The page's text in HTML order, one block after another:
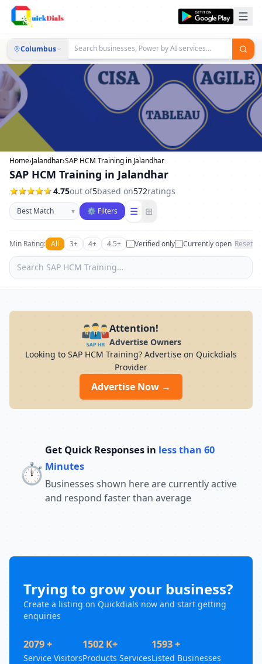
Columbus
Home›Jalandhar›SAP HCM Training in Jalandhar
SAP HCM Training in Jalandhar
4.75out of5based on572ratings
Sort businesses
▾ ⚙ Filters ☰ ⊞
Min Rating: All 3+ 4+ 4.5+ Verified only Currently open Reset
Attention!
Advertise Owners
Looking to SAP HCM Training? Advertise on Quickdials
Provider
Advertise Now →
⏱️
Get Quick Responses in less than 60
Minutes
Businesses shown here are currently active
and respond faster than average
Trying to grow your business?
Create a listing on Quickdials now and start getting
enquiries
2079 +
Service Visitors
1502 K+
Products Services
1593 +
Listed Businesses